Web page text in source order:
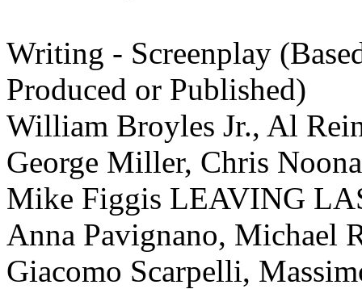
Writing - Screenplay
Produced or Published)
William Broyles Jr., Al
George Miller, Chris
Mike Figgis LEAVING
Anna Pavignano, Michael
Giacomo Scarpelli,